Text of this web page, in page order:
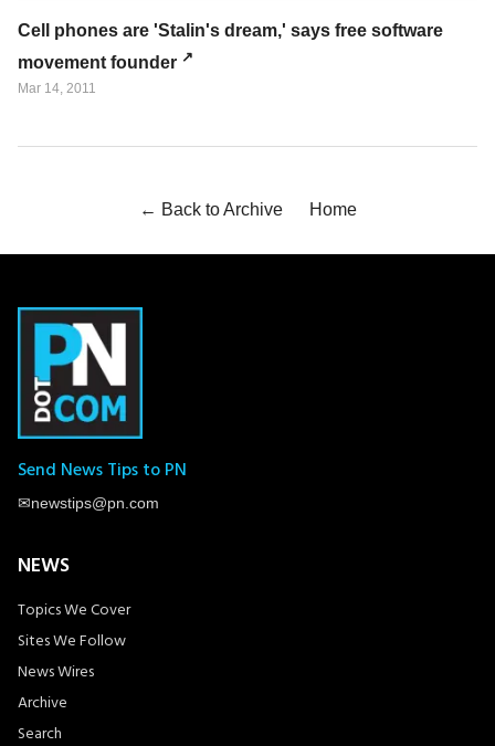
Cell phones are 'Stalin's dream,' says free software
movement founder
Mar 14, 2011
← Back to Archive Home
Send News Tips to PN
✉newstips@pn.com
NEWS
Topics We Cover
Sites We Follow
News Wires
Archive
Search